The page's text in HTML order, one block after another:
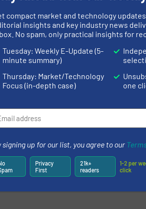
compact market and technology
insights and key industry news
No spam, only practical insights for
Tuesday: Weekly E-Update (5-
minute summary)
Thursday: Market/Technology
Focus (in-depth case)
one
signing up for our list, you agree to our
Privacy
First
21k+
readers
1-2 per
click